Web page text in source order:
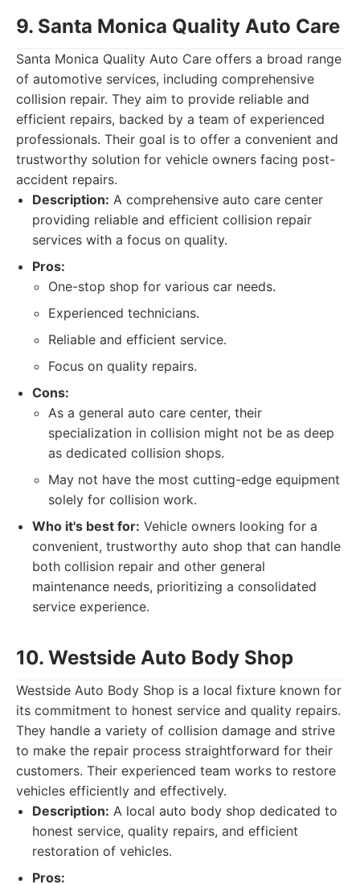
9. Santa Monica Quality Auto Care
Santa Monica Quality Auto Care offers a broad range
of automotive services, including comprehensive
collision repair. They aim to provide reliable and
efficient repairs, backed by a team of experienced
professionals. Their goal is to offer a convenient and
trustworthy solution for vehicle owners facing post-
accident repairs.
Description: A comprehensive auto care center
providing reliable and efficient collision repair
services with a focus on quality.
Pros:
One-stop shop for various car needs.
Experienced technicians.
Reliable and efficient service.
Focus on quality repairs.
Cons:
As a general auto care center, their
specialization in collision might not be as deep
as dedicated collision shops.
May not have the most cutting-edge equipment
solely for collision work.
Who it's best for: Vehicle owners looking for a
convenient, trustworthy auto shop that can handle
both collision repair and other general
maintenance needs, prioritizing a consolidated
service experience.
10. Westside Auto Body Shop
Westside Auto Body Shop is a local fixture known for
its commitment to honest service and quality repairs.
They handle a variety of collision damage and strive
to make the repair process straightforward for their
customers. Their experienced team works to restore
vehicles efficiently and effectively.
Description: A local auto body shop dedicated to
honest service, quality repairs, and efficient
restoration of vehicles.
Pros: